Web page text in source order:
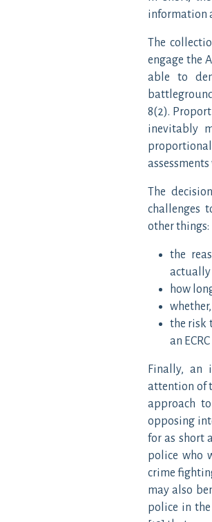
information
The
engage the
able to
8(2).
inevitably
The
challenges
other things:
the
actually
how
the risk
an
Finally, an
attention of
approach
opposing
for as short
police who
crime
may also
police in the